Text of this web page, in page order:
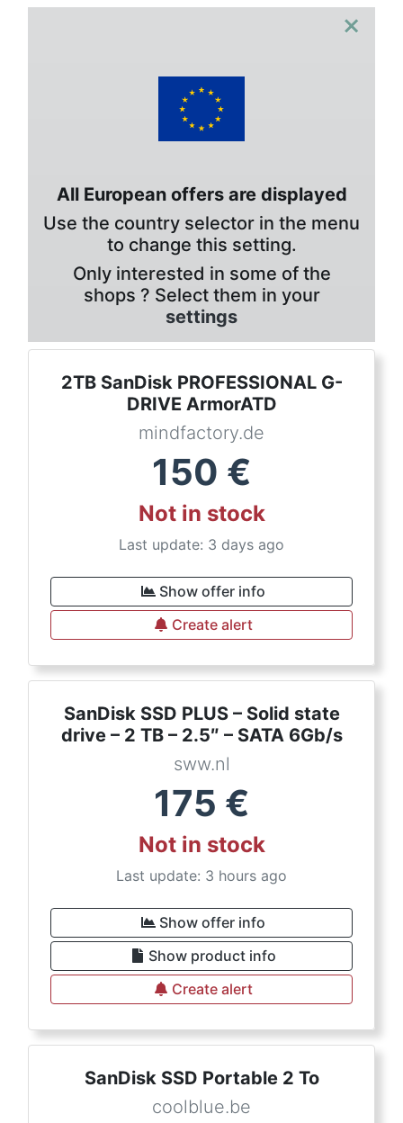
×
All European offers are displayed
Use the country selector in the menu
to change this setting.
Only interested in some of the
shops ? Select them in your
settings
2TB SanDisk PROFESSIONAL G-
DRIVE ArmorATD
mindfactory.de
150 €
Not in stock
Last update: 3 days ago
Show offer info
Create alert
SanDisk SSD PLUS – Solid state
drive – 2 TB – 2.5″ – SATA 6Gb/s
sww.nl
175 €
Not in stock
Last update: 3 hours ago
Show offer info
Show product info
Create alert
SanDisk SSD Portable 2 To
coolblue.be